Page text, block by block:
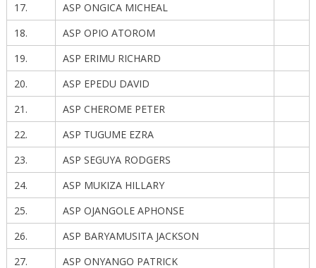
17.
ASP ONGICA MICHEAL
18.
ASP OPIO ATOROM
19.
ASP ERIMU RICHARD
20.
ASP EPEDU DAVID
21.
ASP CHEROME PETER
22.
ASP TUGUME EZRA
23.
ASP SEGUYA RODGERS
24.
ASP MUKIZA HILLARY
25.
ASP OJANGOLE APHONSE
26.
ASP BARYAMUSITA JACKSON
27.
ASP ONYANGO PATRICK